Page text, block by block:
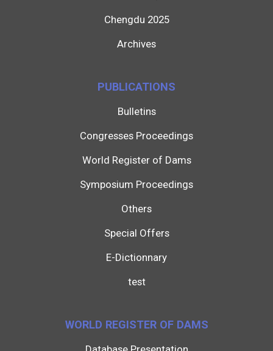
Chengdu 2025
Archives
PUBLICATIONS
Bulletins
Congresses Proceedings
World Register of Dams
Symposium Proceedings
Others
Special Offers
E-Dictionnary
test
WORLD REGISTER OF DAMS